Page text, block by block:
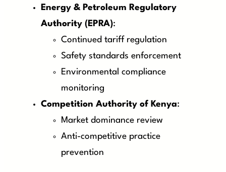
Energy & Petroleum Regulatory
Authority (EPRA):
Continued tariff regulation
Safety standards enforcement
Environmental compliance
monitoring
Competition Authority of Kenya:
Market dominance review
Anti-competitive practice
prevention